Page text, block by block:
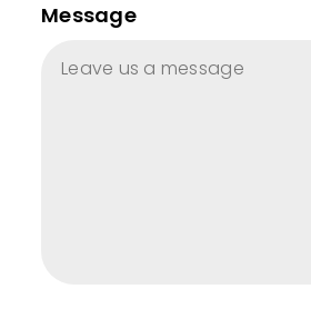
Message